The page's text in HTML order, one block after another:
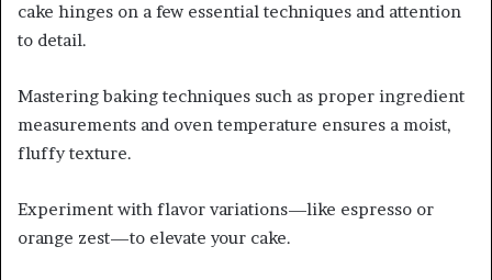
cake hinges on a few essential techniques and attention
to detail.
Mastering baking techniques such as proper ingredient
measurements and oven temperature ensures a moist,
fluffy texture.
Experiment with flavor variations—like espresso or
orange zest—to elevate your cake.